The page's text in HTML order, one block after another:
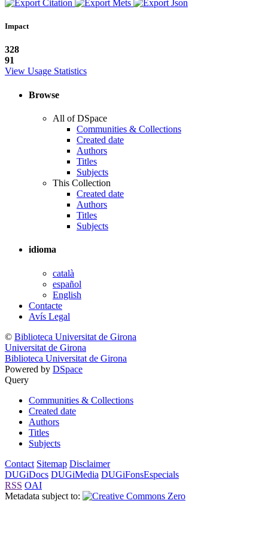
Impact
328
91
View Usage Statistics
Browse
All of DSpace
Communities & Collections
Created date
Authors
Titles
Subjects
This Collection
Created date
Authors
Titles
Subjects
idioma
català
español
English
Contacte
Avís Legal
© Biblioteca Universitat de Girona
Universitat de Girona
Biblioteca Universitat de Girona
Powered by DSpace
Query
Communities & Collections
Created date
Authors
Titles
Subjects
Contact Sitemap Disclaimer
DUGiDocs DUGiMedia DUGiFonsEspecials
RSS OAI
Metadata subject to: